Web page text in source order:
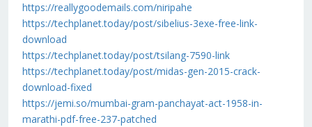
https://reallygoodemails.com/niripahe
https://techplanet.today/post/sibelius-3exe-free-link-
download
https://techplanet.today/post/tsilang-7590-link
https://techplanet.today/post/midas-gen-2015-crack-
download-fixed
https://jemi.so/mumbai-gram-panchayat-act-1958-in-
marathi-pdf-free-237-patched